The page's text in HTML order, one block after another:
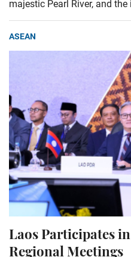
majestic Pearl River, and
ASEAN
Laos Participates
Regional Meetings